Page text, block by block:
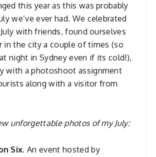
this year as this was probably
we’ve ever had. We celebrated
with friends, found ourselves
in the city a couple of times (so
night in Sydney even if its cold!),
with a photoshoot assignment
along with a visitor from
unforgettable photos of my July:
Six.An event hosted by